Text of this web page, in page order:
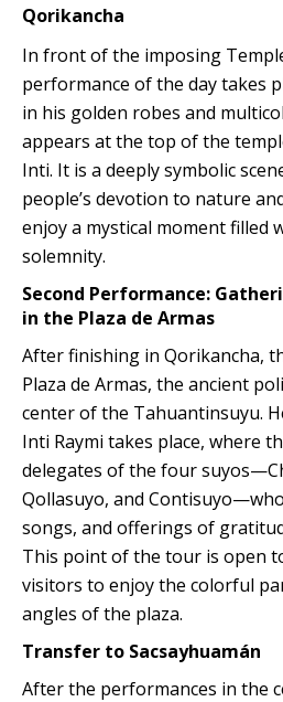
Qorikancha
In front of the imposing
performance of the day takes
in his golden robes and
appears at the top of the
Inti. It is a deeply symbolic
people’s devotion to nature
enjoy a mystical moment filled
solemnity.
Second Performance:
in the Plaza de Armas
After finishing in Qorikancha,
Plaza de Armas, the ancient
center of the Tahuantinsuyu.
Inti Raymi takes place, where
delegates of the four
Qollasuyo, and
songs, and offerings of
This point of the tour is open
visitors to enjoy the colorful
angles of the plaza.
Transfer to Sacsayhuamán
After the performances in the